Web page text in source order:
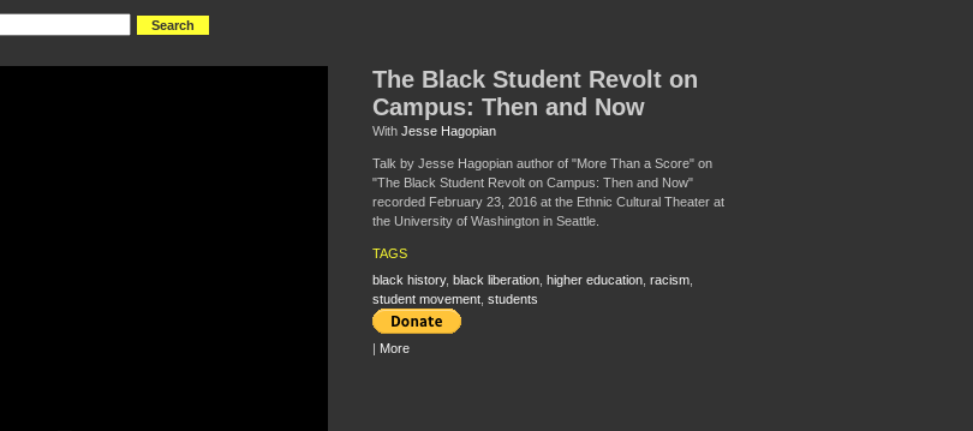
The Black Student Revolt on
Campus: Then and Now
With Jesse Hagopian
Talk by Jesse Hagopian author of "More Than a Score" on
"The Black Student Revolt on Campus: Then and Now"
recorded February 23, 2016 at the Ethnic Cultural Theater at
the University of Washington in Seattle.
TAGS
black history, black liberation, higher education, racism,
student movement, students
| More